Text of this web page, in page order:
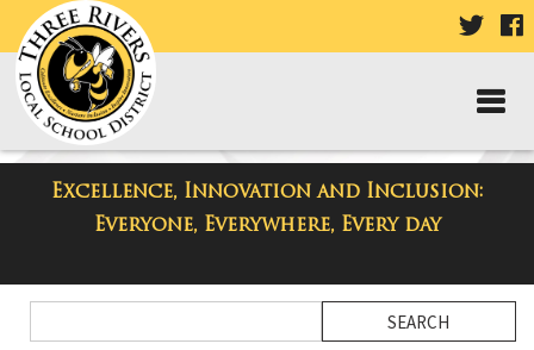
VISIT
PAGE
Excellence, Innovation and Inclusion:
Everyone, Everywhere, Every day
Three Rivers Elementary School
Blog
Menu
Blog